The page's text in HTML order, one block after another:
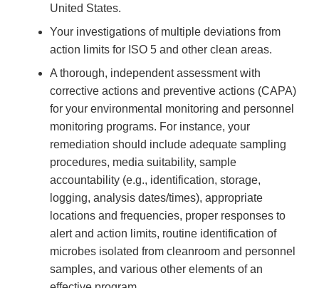
United States.
Your investigations of multiple deviations from
action limits for ISO 5 and other clean areas.
A thorough, independent assessment with
corrective actions and preventive actions (CAPA)
for your environmental monitoring and personnel
monitoring programs. For instance, your
remediation should include adequate sampling
procedures, media suitability, sample
accountability (e.g., identification, storage,
logging, analysis dates/times), appropriate
locations and frequencies, proper responses to
alert and action limits, routine identification of
microbes isolated from cleanroom and personnel
samples, and various other elements of an